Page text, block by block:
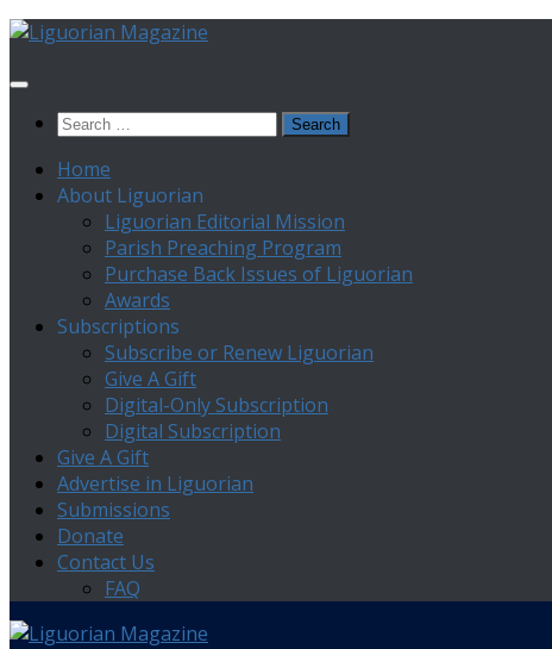
Skip
content
Search
Home
About Liguorian
Liguorian Editorial Mission
Parish Preaching Program
Purchase Back Issues of Liguorian
Awards
Subscriptions
Subscribe or Renew Liguorian
Give A Gift
Digital-Only Subscription
Digital Subscription
Give A Gift
Advertise in Liguorian
Submissions
Donate
Contact Us
FAQ